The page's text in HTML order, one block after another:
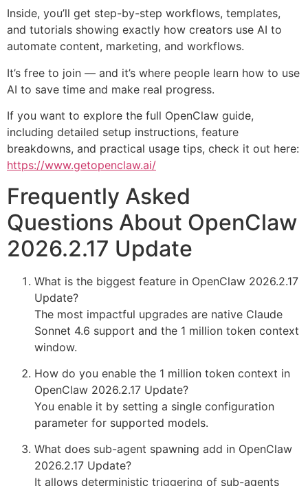
Inside, you’ll get step-by-step workflows, templates,
and tutorials showing exactly how creators use AI to
automate content, marketing, and workflows.
It’s free to join — and it’s where people learn how to use
AI to save time and make real progress.
If you want to explore the full OpenClaw guide,
including detailed setup instructions, feature
breakdowns, and practical usage tips, check it out here:
https://www.getopenclaw.ai/
Frequently Asked
Questions About OpenClaw
2026.2.17 Update
What is the biggest feature in OpenClaw 2026.2.17
Update?
The most impactful upgrades are native Claude
Sonnet 4.6 support and the 1 million token context
window.
How do you enable the 1 million token context in
OpenClaw 2026.2.17 Update?
You enable it by setting a single configuration
parameter for supported models.
What does sub-agent spawning add in OpenClaw
2026.2.17 Update?
It allows deterministic triggering of sub-agents